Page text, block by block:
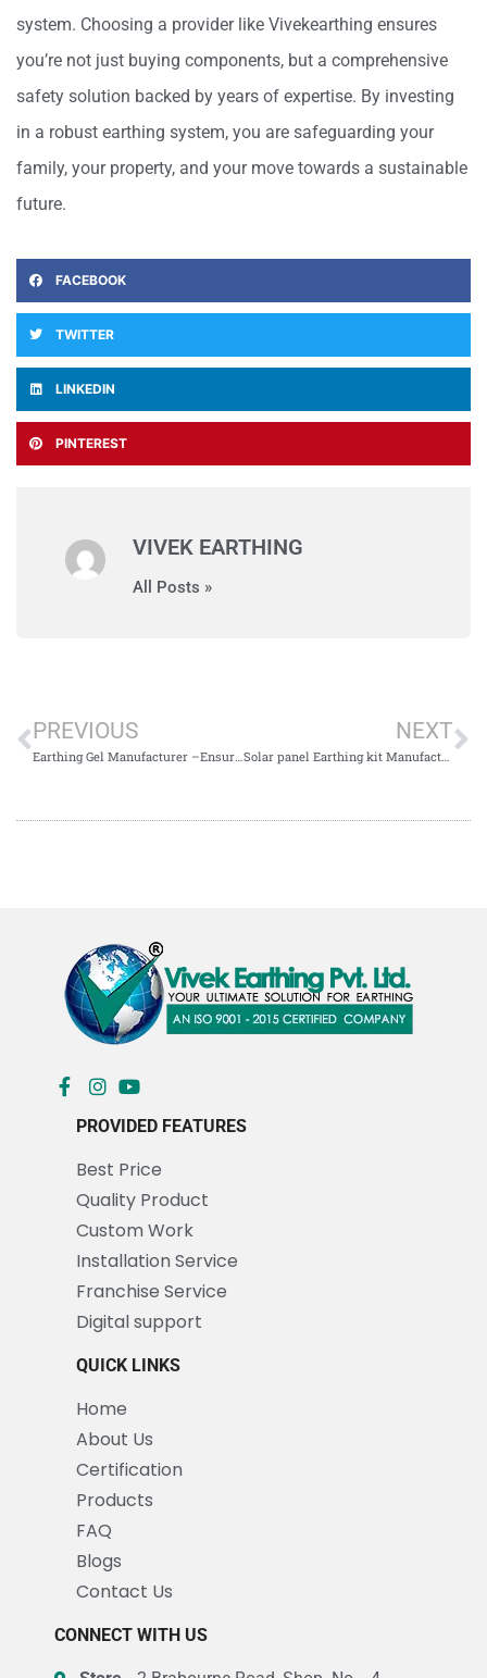
system. Choosing a provider like Vivekearthing ensures
you’re not just buying components, but a comprehensive
safety solution backed by years of expertise. By investing
in a robust earthing system, you are safeguarding your
family, your property, and your move towards a sustainable
future.
FACEBOOK
TWITTER
LINKEDIN
PINTEREST
VIVEK EARTHING
All Posts »
PREVIOUS
Earthing Gel Manufacturer –Ensuring Advanced Grounding Solutions for Electrical Safety
NEXT
Solar panel Earthing kit Manufacturer & Supplier in Kolkata
PROVIDED FEATURES
Best Price
Quality Product
Custom Work
Installation Service
Franchise Service
Digital support
QUICK LINKS
Home
About Us
Certification
Products
FAQ
Blogs
Contact Us
CONNECT WITH US